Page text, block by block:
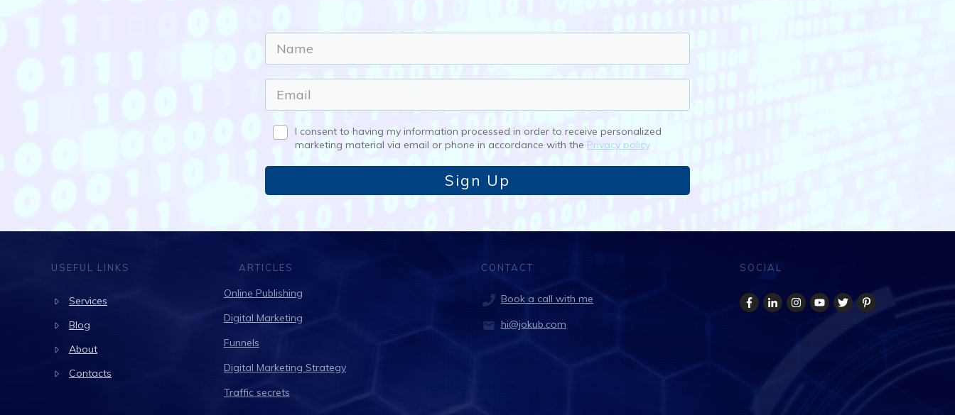
I consent to having my information processed in order to receive personalized
marketing material via email or phone in accordance with the Privacy policy
Sign Up
USEFUL LINKS
Services
Blog
About
Contacts
ARTICLES
Online Publishing
Digital Marketing
Funnels
Digital Marketing Strategy
Traffic secrets
CONTACT
Book a call with me
hi@jokub.com
SOCIAL